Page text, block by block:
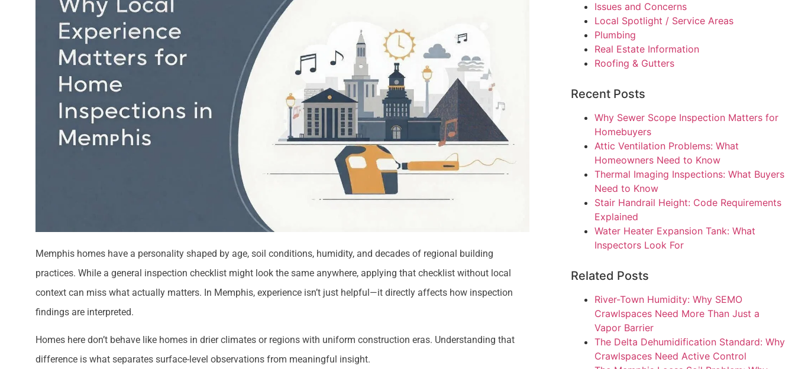
Memphis homes have a personality shaped by age, soil conditions, humidity, and decades of regional building
practices. While a general inspection checklist might look the same anywhere, applying that checklist without local
context can miss what actually matters. In Memphis, experience isn’t just helpful—it directly affects how inspection
findings are interpreted.
Homes here don’t behave like homes in drier climates or regions with uniform construction eras. Understanding that
difference is what separates surface-level observations from meaningful insight.
Issues and Concerns
Local Spotlight / Service Areas
Plumbing
Real Estate Information
Roofing & Gutters
Recent Posts
Why Sewer Scope Inspection Matters for
Homebuyers
Attic Ventilation Problems: What
Homeowners Need to Know
Thermal Imaging Inspections: What Buyers
Need to Know
Stair Handrail Height: Code Requirements
Explained
Water Heater Expansion Tank: What
Inspectors Look For
Related Posts
River-Town Humidity: Why SEMO
Crawlspaces Need More Than Just a
Vapor Barrier
The Delta Dehumidification Standard: Why
Crawlspaces Need Active Control